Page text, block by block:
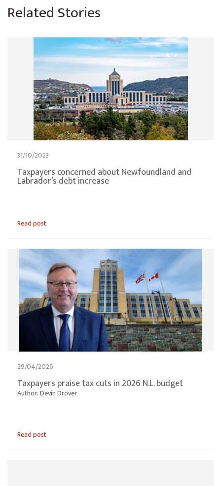
Related Stories
31/10/2023
Taxpayers concerned about Newfoundland and
Labrador’s debt increase
Read post
29/04/2026
Taxpayers praise tax cuts in 2026 N.L. budget
Author: Devin Drover
Read post